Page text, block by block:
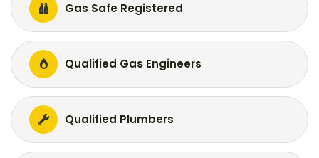
Gas Safe Registered
Qualified Gas Engineers
Qualified Plumbers